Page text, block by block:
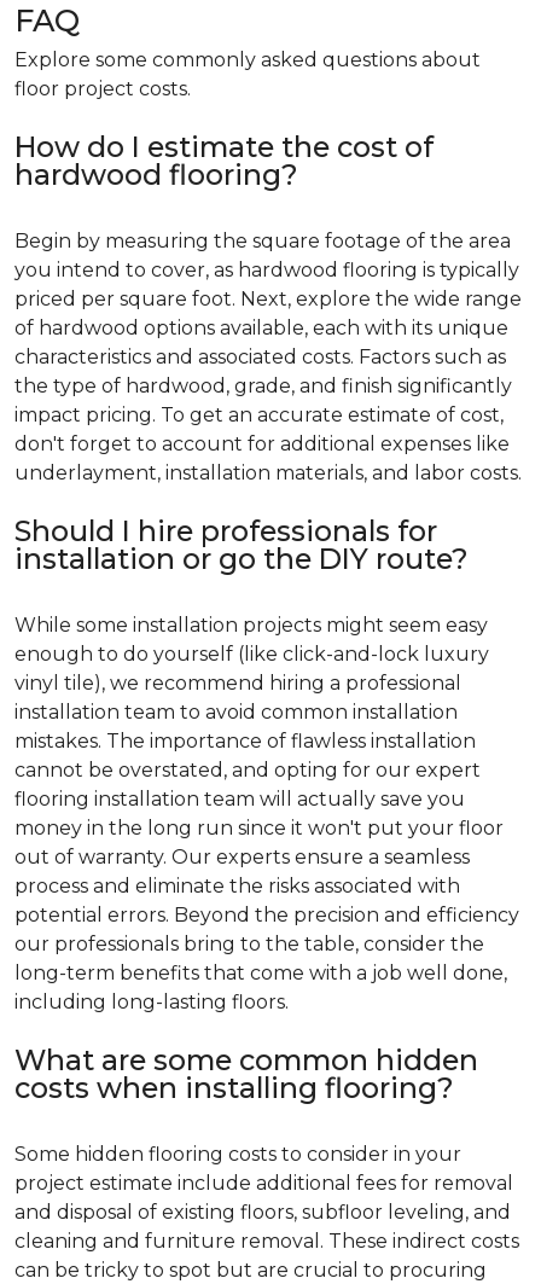
FAQ
Explore some commonly asked questions about
floor project costs.
How do I estimate the cost of
hardwood flooring?
Begin by measuring the square footage of the area
you intend to cover, as hardwood flooring is typically
priced per square foot. Next, explore the wide range
of hardwood options available, each with its unique
characteristics and associated costs. Factors such as
the type of hardwood, grade, and finish significantly
impact pricing. To get an accurate estimate of cost,
don't forget to account for additional expenses like
underlayment, installation materials, and labor costs.
Should I hire professionals for
installation or go the DIY route?
While some installation projects might seem easy
enough to do yourself (like click-and-lock luxury
vinyl tile), we recommend hiring a professional
installation team to avoid common installation
mistakes. The importance of flawless installation
cannot be overstated, and opting for our expert
flooring installation team will actually save you
money in the long run since it won't put your floor
out of warranty. Our experts ensure a seamless
process and eliminate the risks associated with
potential errors. Beyond the precision and efficiency
our professionals bring to the table, consider the
long-term benefits that come with a job well done,
including long-lasting floors.
What are some common hidden
costs when installing flooring?
Some hidden flooring costs to consider in your
project estimate include additional fees for removal
and disposal of existing floors, subfloor leveling, and
cleaning and furniture removal. These indirect costs
can be tricky to spot but are crucial to procuring